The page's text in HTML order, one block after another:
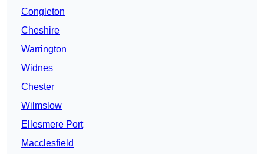
Congleton
Cheshire
Warrington
Widnes
Chester
Wilmslow
Ellesmere Port
Macclesfield